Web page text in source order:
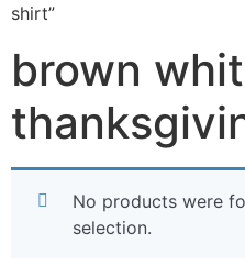
shirt”
brown
No products were
selection.